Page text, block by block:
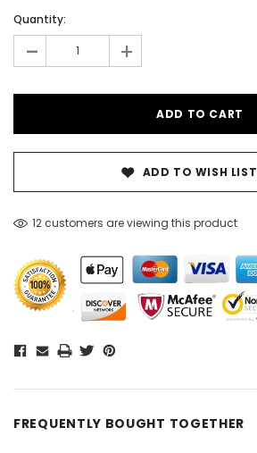
Quantity:
- +
ADD TO WISH LIST
12 customers are viewing this product
FREQUENTLY BOUGHT TOGETHER